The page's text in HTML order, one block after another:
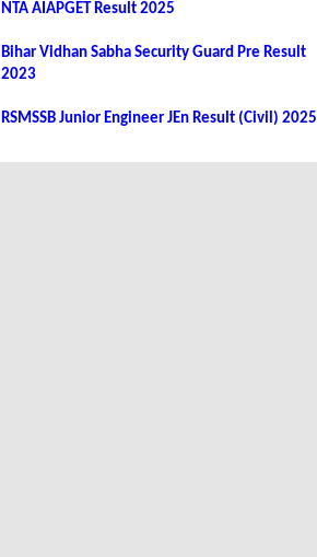
NTA AIAPGET Result 2025
Bihar Vidhan Sabha Security Guard Pre Result
2023
RSMSSB Junior Engineer JEn Result (Civil) 2025